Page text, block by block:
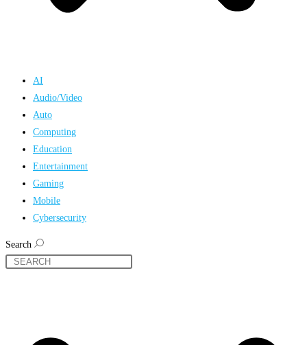
AI
Audio/Video
Auto
Computing
Education
Entertainment
Gaming
Mobile
Cybersecurity
Search